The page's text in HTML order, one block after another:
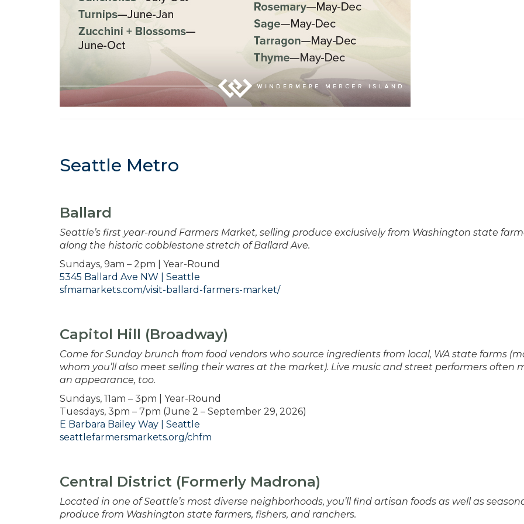
Seattle Metro
Ballard
Seattle’s first year-round Farmers Market, selling produce exclusively from Washington state
along the historic cobblestone stretch of Ballard Ave.
Sundays, 9am – 2pm | Year-Round
5345 Ballard Ave NW | Seattle
sfmamarkets.com/visit-ballard-farmers-market/
Capitol Hill (Broadway)
Come for Sunday brunch from food vendors who source ingredients from local, WA state farms
whom you’ll also meet selling their wares at the market). Live music and street performers often
an appearance, too.
Sundays, 11am – 3pm | Year-Round
Tuesdays, 3pm – 7pm (June 2 – September 29, 2026)
E Barbara Bailey Way | Seattle
seattlefarmersmarkets.org/chfm
Central District (Formerly Madrona)
Located in one of Seattle’s most diverse neighborhoods, you’ll find artisan foods as well as
produce from Washington state farmers, fishers, and ranchers.